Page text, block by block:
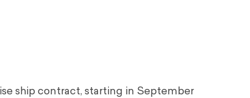
ship contract, starting in September